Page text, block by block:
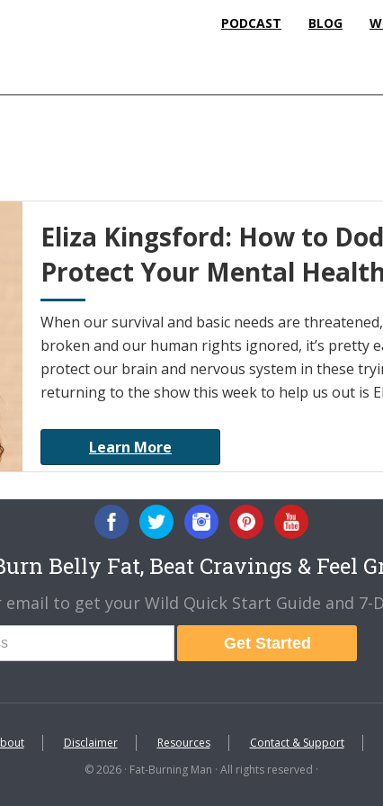
PODCAST BLOG
Eliza Kingsford: How to
Protect Your Mental
When our survival and basic needs are
broken and our human rights ignored, it’s pretty
protect our brain and nervous system in these
returning to the show this week to help us out is
Learn More
Belly Fat, Beat Cravings & Feel
to get your Wild Quick Start Guide and 7-
Get Started
Disclaimer Resources Contact & Support
© 2026 · Fat-Burning Man · All rights reserved ·